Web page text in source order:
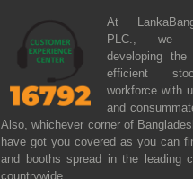
At
PLC., we
developing
efficient
workforce with
and
Also, whichever corner of
have got you covered as you can
and booths spread in the leading
countrywide.